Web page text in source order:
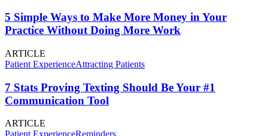
5 Simple Ways to Make More Money in Your
Practice Without Doing More Work
ARTICLE
Patient ExperienceAttracting Patients
7 Stats Proving Texting Should Be Your #1
Communication Tool
ARTICLE